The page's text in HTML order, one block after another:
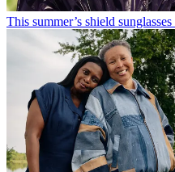
This summer’s shield